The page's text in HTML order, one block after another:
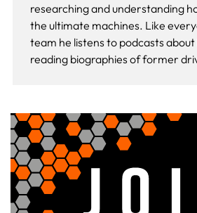
researching and understanding
the ultimate machines. Like
team he listens to podcasts about
reading biographies of former